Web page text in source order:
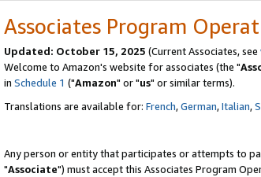
Associates Program
Updated: October 15, 2025 (Current Associates, see
Welcome to Amazon's website for associates (the "
in Schedule 1 ("Amazon" or "us" or similar terms).
Translations are available for: French,German,Italian,
Any person or entity that participates or attempts to
"Associate") must accept this Associates Program